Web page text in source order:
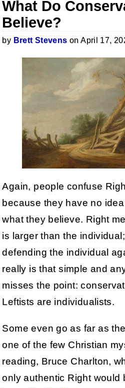
What Do
Believe?
by Brett Stevens on April 17,
Again, people confuse
because they have no
what they believe. Right
is larger than the
defending the individual
really is that simple and
misses the point:
Leftists are individualists.
Some even go as far as
one of the few Christian
reading, Bruce Charlton,
only authentic Right would